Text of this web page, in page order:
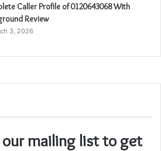
Caller Profile of 0120643068 With
Review
3, 2026
mailing list to get